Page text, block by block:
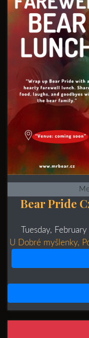
Bear Pride
Tuesday,
U Dobré myšlenky,